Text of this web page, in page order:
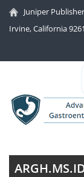
Juniper
Irvine, California